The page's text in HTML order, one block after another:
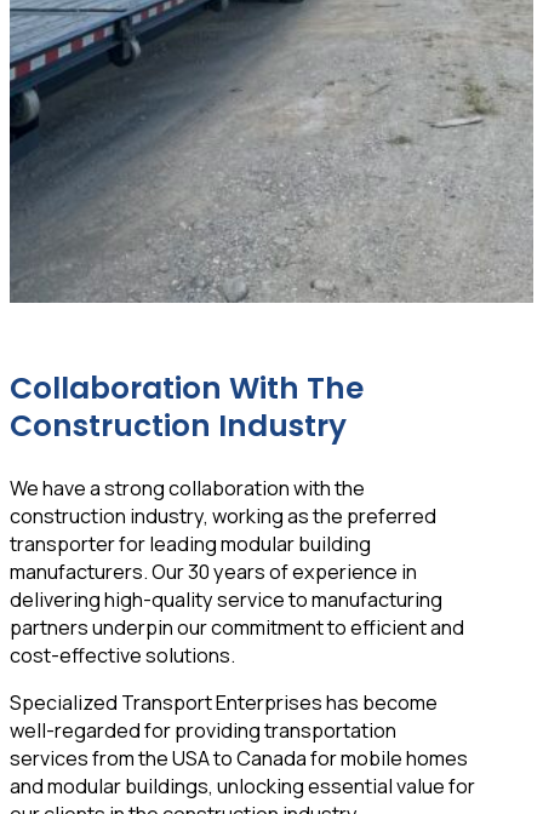
Collaboration With The
Construction Industry
We have a strong collaboration with the
construction industry, working as the preferred
transporter for leading modular building
manufacturers. Our 30 years of experience in
delivering high-quality service to manufacturing
partners underpin our commitment to efficient and
cost-effective solutions.
Specialized Transport Enterprises has become
well-regarded for providing transportation
services from the USA to Canada for mobile homes
and modular buildings, unlocking essential value for